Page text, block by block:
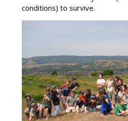
conditions) to survive.